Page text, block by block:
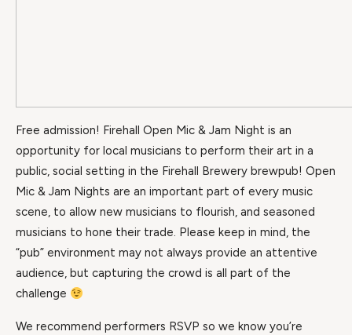
Free admission! Firehall Open Mic & Jam Night is an
opportunity for local musicians to perform their art in a
public, social setting in the Firehall Brewery brewpub! Open
Mic & Jam Nights are an important part of every music
scene, to allow new musicians to flourish, and seasoned
musicians to hone their trade. Please keep in mind, the
“pub” environment may not always provide an attentive
audience, but capturing the crowd is all part of the
challenge
We recommend performers RSVP so we know you’re